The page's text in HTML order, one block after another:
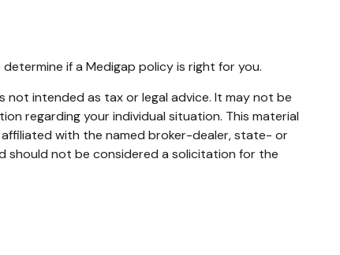
if a Medigap policy is right for you.
intended as tax or legal advice. It may not be
regarding your individual situation. This material
with the named broker-dealer, state- or
should not be considered a solicitation for the